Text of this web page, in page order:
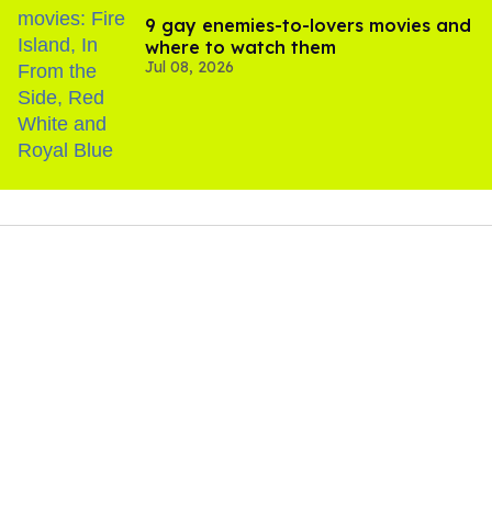
9 gay enemies-to-lovers movies and
where to watch them
Jul 08, 2026